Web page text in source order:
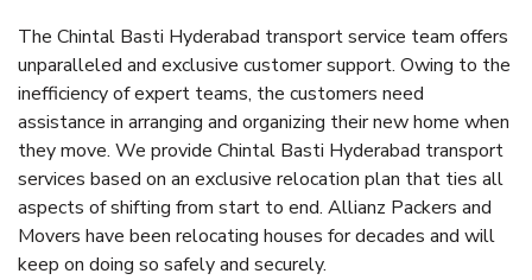
The Chintal Basti Hyderabad transport service team offers
unparalleled and exclusive customer support. Owing to the
inefficiency of expert teams, the customers need
assistance in arranging and organizing their new home when
they move. We provide Chintal Basti Hyderabad transport
services based on an exclusive relocation plan that ties all
aspects of shifting from start to end. Allianz Packers and
Movers have been relocating houses for decades and will
keep on doing so safely and securely.